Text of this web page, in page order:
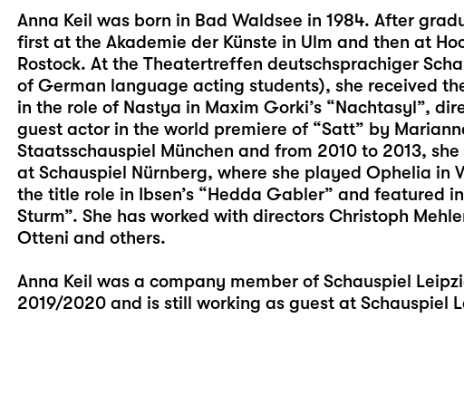
Anna Keil was born in Bad Waldsee in 1984. After
first at the Akademie der Künste in Ulm and then at
Rostock. At the Theatertreffen deutschsprachiger
of German language acting students), she received
in the role of Nastya in Maxim Gorki’s “Nachtasyl”,
guest actor in the world premiere of “Satt” by
Staatsschauspiel München and from 2010 to 2013,
at Schauspiel Nürnberg, where she played Ophelia in
the title role in Ibsen’s “Hedda Gabler” and featured
Sturm”. She has worked with directors Christoph
Otteni and others.
Anna Keil was a company member of Schauspiel
2019/2020 and is still working as guest at Schauspiel